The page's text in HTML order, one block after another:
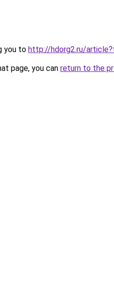
you to http://hdorg2.ru/
page, you can return to the